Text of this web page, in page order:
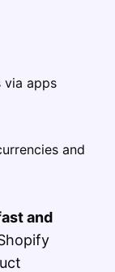
via apps
and
and